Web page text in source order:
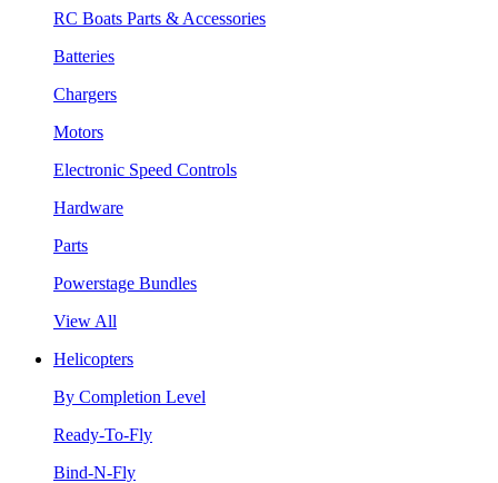
RC Boats Parts & Accessories
Batteries
Chargers
Motors
Electronic Speed Controls
Hardware
Parts
Powerstage Bundles
View All
Helicopters
By Completion Level
Ready-To-Fly
Bind-N-Fly